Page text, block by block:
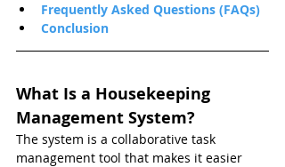
Frequently Asked Questions (FAQs)
Conclusion
What Is a Housekeeping
Management System?
The system is a collaborative task
management tool that makes it easier